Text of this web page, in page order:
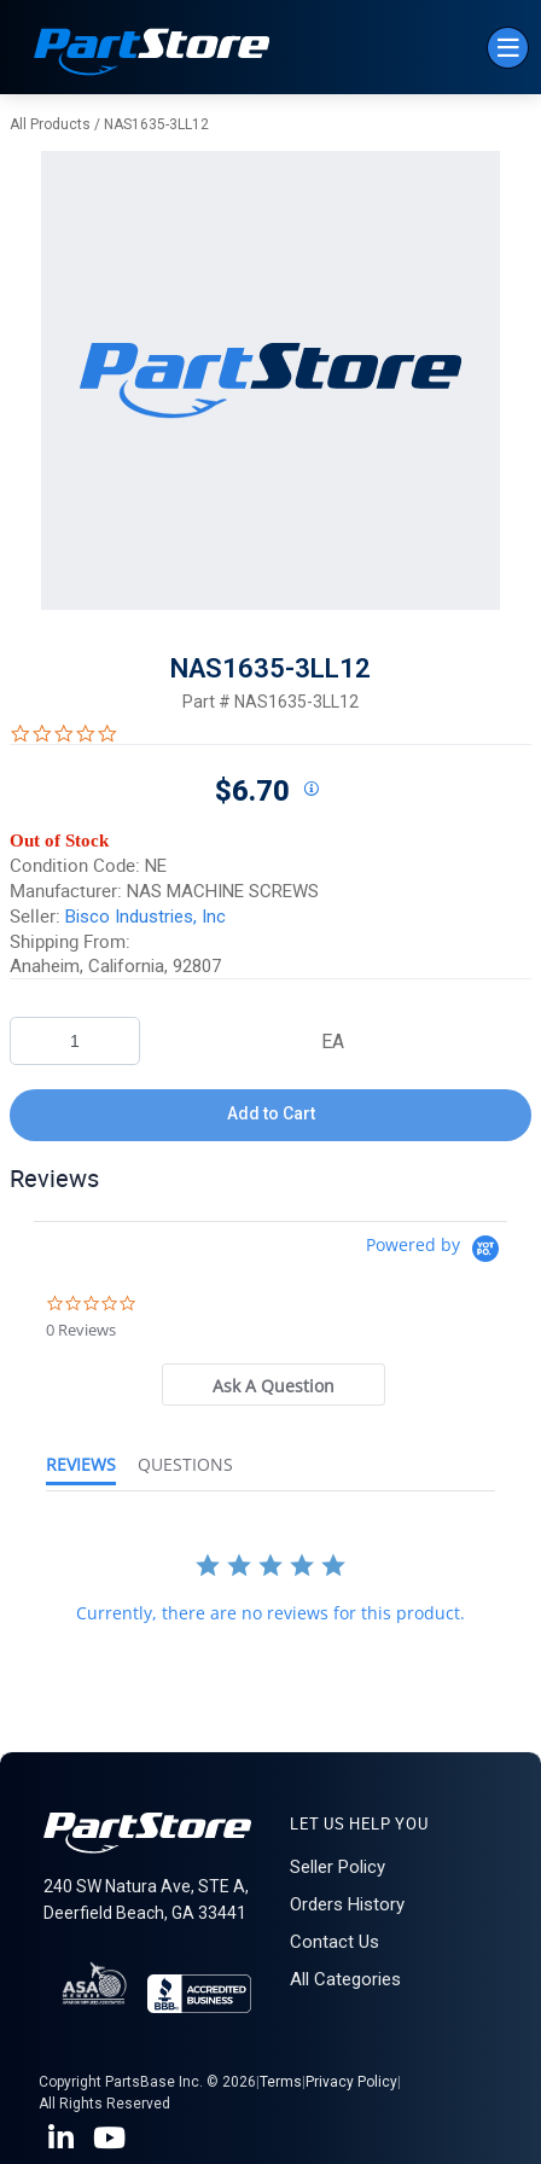
All Products / NAS1635-3LL12
NAS1635-3LL12
Part # NAS1635-3LL12
$6.70
Out of Stock
Condition Code: NE
Manufacturer: NAS MACHINE SCREWS
Seller: Bisco Industries, Inc
Shipping From:
Anaheim, California, 92807
EA
Add to Cart
Reviews
Powered by
0 Reviews
Ask A Question
REVIEWS QUESTIONS
Currently, there are no reviews for this product.
240 SW Natura Ave, STE A,
Deerfield Beach, GA 33441
LET US HELP YOU
Seller Policy
Orders History
Contact Us
All Categories
Copyright PartsBase Inc. © 2026 Terms Privacy Policy
All Rights Reserved